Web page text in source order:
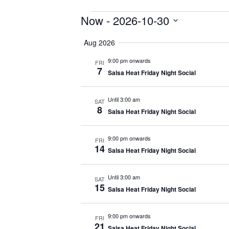
Events
Now - 2026-10-30
date.
Aug 2026
FRI
7
9:00 pm onwards
Salsa Heat Friday Night Social
SAT
8
Until 3:00 am
Salsa Heat Friday Night Social
FRI
14
9:00 pm onwards
Salsa Heat Friday Night Social
SAT
15
Until 3:00 am
Salsa Heat Friday Night Social
FRI 9:00 pm onwards